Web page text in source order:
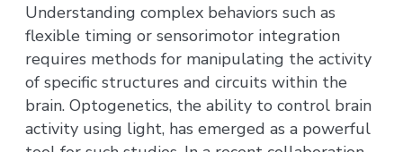
Understanding complex behaviors such as
flexible timing or sensorimotor integration
requires methods for manipulating the activity
of specific structures and circuits within the
brain. Optogenetics, the ability to control brain
activity using light, has emerged as a powerful